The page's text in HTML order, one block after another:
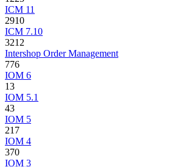
ICM 11
2910
ICM 7.10
3212
Intershop Order Management
776
IOM 6
13
IOM 5.1
43
IOM 5
217
IOM 4
370
IOM 3